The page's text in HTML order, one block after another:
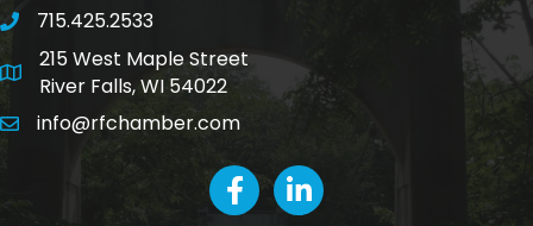
phone number
715.425.2533
map and address
215 West Maple Street
River Falls, WI 54022
emailinfo@rfchamber.com
facebookLinkedIn icon